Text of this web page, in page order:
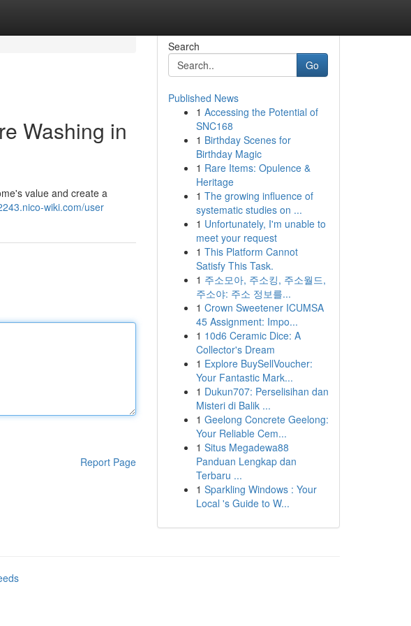
Washing in
value and create a
wiki.com/user
Report Page
Search
Go
Published News
1 Accessing the Potential of
SNC168
1 Birthday Scenes for
Birthday Magic
1 Rare Items: Opulence &
Heritage
1 The growing influence of
systematic studies on ...
1 Unfortunately, I'm unable to
meet your request
1 This Platform Cannot
Satisfy This Task.
1 주소모아, 주소킹, 주소월드,
주소야: 주소 정보를...
1 Crown Sweetener ICUMSA
45 Assignment: Impo...
1 10d6 Ceramic Dice: A
Collector's Dream
1 Explore BuySellVoucher:
Your Fantastic Mark...
1 Dukun707: Perselisihan dan
Misteri di Balik ...
1 Geelong Concrete Geelong:
Your Reliable Cem...
1 Situs Megadewa88
Panduan Lengkap dan
Terbaru ...
1 Sparkling Windows : Your
Local 's Guide to W...